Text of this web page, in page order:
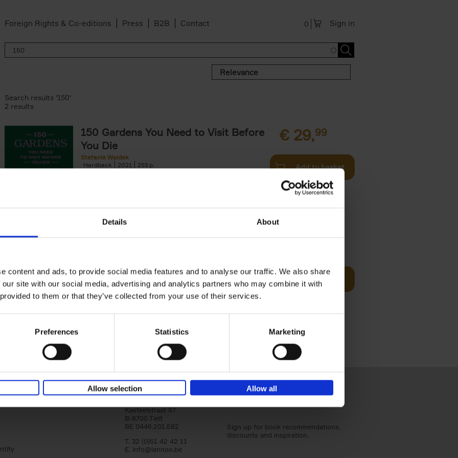
Details About
content and ads, to provide social media features and to analyse our traffic. We also share
site with our social media, advertising and analytics partners who may combine it with
to them or that they’ve collected from your use of their services.
Preferences Statistics Marketing
Allow selection Allow all
Foreign Rights & Co-editions Press B2B Contact Sign in
0
Relevance
Search results '150'
2 results
150 Gardens You Need to Visit Before
You Die
Stefanie Waldek
Hardback
2021 255
€ 29,99
Add to basket
Stefanie Waldek
Hardback
2022 256
Following 150 Bars, 150 Restaurants, 150 Hotels, 150
Houses and 150 Gardens, 150 Golf Courses You Need
Add to basket
Lannoo Publishers
Kasteelstraat 97
B-8700 Tielt
BE 0446.201.582
T. 32 (0)51 42 42 11
E. info@lannoo.be
Sign up for book recommendations,
discounts and inspiration.